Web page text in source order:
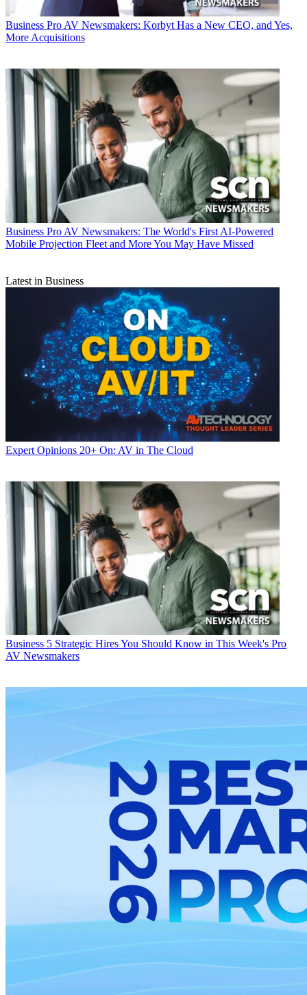
Business Pro AV Newsmakers: Korbyt Has a New CEO, and Yes,
More Acquisitions
Business Pro AV Newsmakers: The World's First AI-Powered
Mobile Projection Fleet and More You May Have Missed
Latest in Business
Expert Opinions 20+ On: AV in The Cloud
Business 5 Strategic Hires You Should Know in This Week's Pro
AV Newsmakers